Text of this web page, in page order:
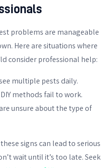
problems are manageable
Here are situations where
consider professional help:
multiple pests daily.
methods fail to work.
unsure about the type of
signs can lead to serious
wait until it’s too late. Seek